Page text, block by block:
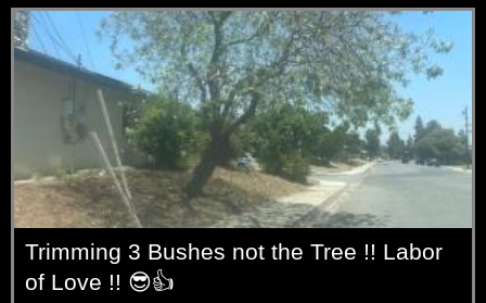
Trimming 3 Bushes not the Tree !! Labor
of Love !! 😎👍